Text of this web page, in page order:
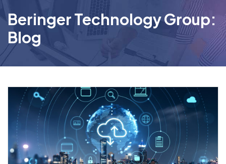
Beringer Technology Group:
Blog